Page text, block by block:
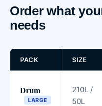
Order what
needs
PACK SIZE
Drum
LARGE
210L /
50L